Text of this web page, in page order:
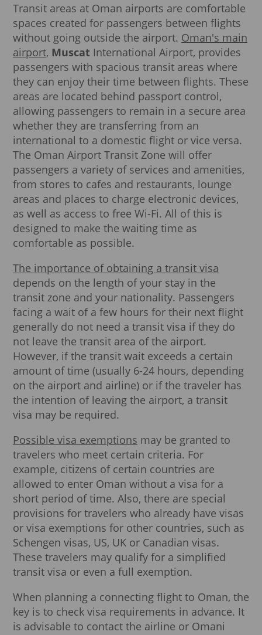
Transit areas at Oman airports are comfortable
spaces created for passengers between flights
without going outside the airport. Oman's main
airport, Muscat International Airport, provides
passengers with spacious transit areas where
they can enjoy their time between flights. These
areas are located behind passport control,
allowing passengers to remain in a secure area
whether they are transferring from an
international to a domestic flight or vice versa.
The Oman Airport Transit Zone will offer
passengers a variety of services and amenities,
from stores to cafes and restaurants, lounge
areas and places to charge electronic devices,
as well as access to free Wi-Fi. All of this is
designed to make the waiting time as
comfortable as possible.
The importance of obtaining a transit visa
depends on the length of your stay in the
transit zone and your nationality. Passengers
facing a wait of a few hours for their next flight
generally do not need a transit visa if they do
not leave the transit area of the airport.
However, if the transit wait exceeds a certain
amount of time (usually 6-24 hours, depending
on the airport and airline) or if the traveler has
the intention of leaving the airport, a transit
visa may be required.
Possible visa exemptions may be granted to
travelers who meet certain criteria. For
example, citizens of certain countries are
allowed to enter Oman without a visa for a
short period of time. Also, there are special
provisions for travelers who already have visas
or visa exemptions for other countries, such as
Schengen visas, US, UK or Canadian visas.
These travelers may qualify for a simplified
transit visa or even a full exemption.
When planning a connecting flight to Oman, the
key is to check visa requirements in advance. It
is advisable to contact the airline or Omani